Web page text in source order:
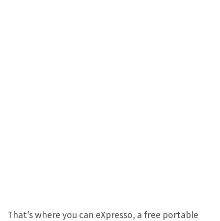
That’s where you can eXpresso, a free portable